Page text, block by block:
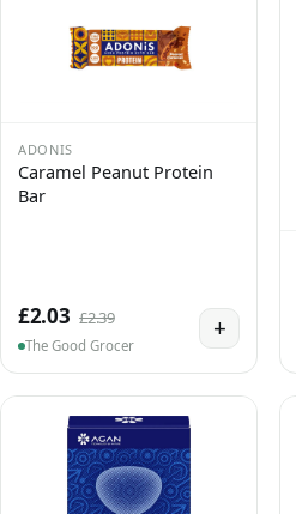
ADONIS
Caramel Peanut Protein
Bar
£2.03 £2.39
The Good Grocer
+